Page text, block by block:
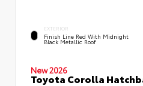
EXTERIOR
Finish Line Red With Midnight
Black Metallic Roof
New 2026
Toyota Corolla